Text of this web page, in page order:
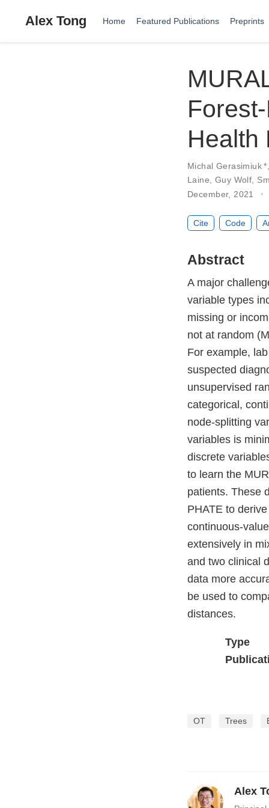
Alex Tong Home Featured Publications Preprints
Health
Michal Gerasimiuk*
Laine
Guy Wolf
December, 2021
Cite Code
Abstract
A major
variable types
missing or
not at random
For example,
suspected
unsupervised
categorical,
node-splitting
variables is
discrete
to learn the
patients. These
PHATE to
continuous-
extensively in
and two clinical
data more
be used to
distances.
Type
OT Trees
Alex